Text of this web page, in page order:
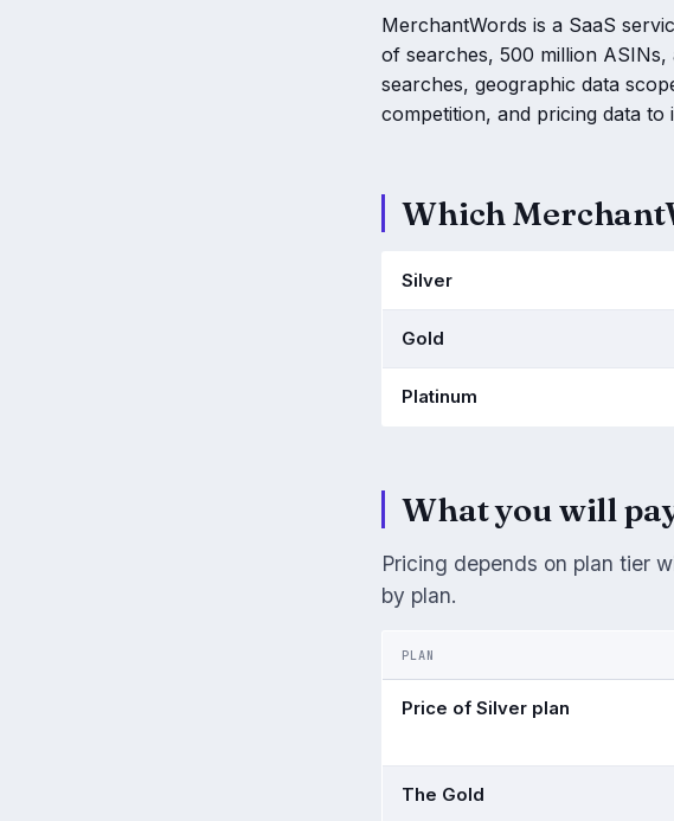
MerchantWords is a SaaS
of searches, 500 million
searches, geographic data
competition, and pricing data
Which
Silver
Gold
Platinum
What you will
Pricing depends on plan tier
by plan.
PLAN
Price of Silver plan
The Gold